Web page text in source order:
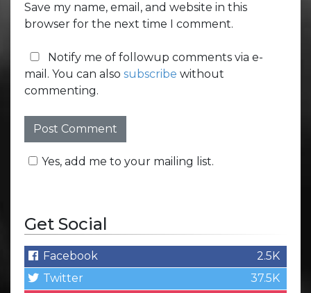
Save my name, email, and website in this
browser for the next time I comment.
Notify me of followup comments via e-
mail. You can also subscribe without
commenting.
Yes, add me to your mailing list.
Get Social
Facebook
2.5K
Twitter
37.5K